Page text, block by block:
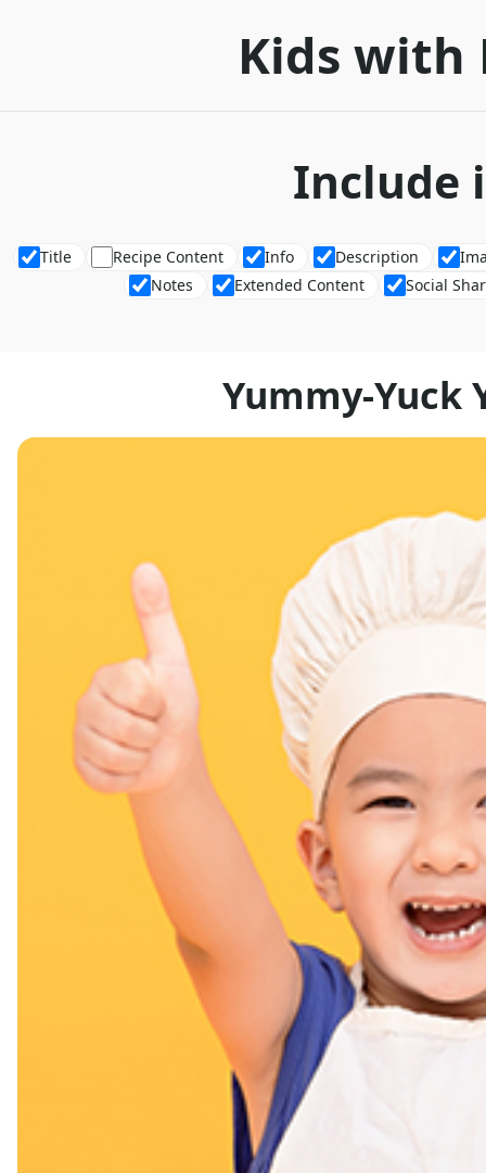
Kids with
Include
Title Recipe Content Info Description
Notes
Extended Content Social
Yummy-Yuck